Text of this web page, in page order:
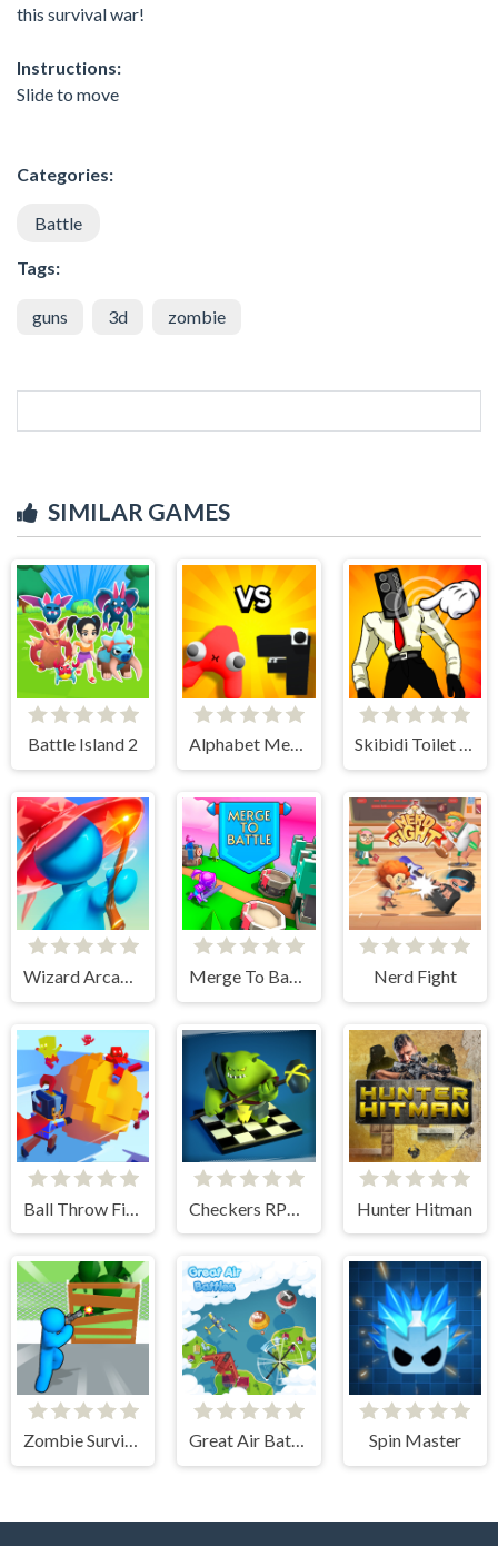
this survival war!
Instructions:
Slide to move
Categories:
Battle
Tags:
guns 3d zombie
SIMILAR GAMES
Battle Island 2 Alphabet Merge and Fight Skibidi Toilet Clicker
Wizard Arcadia Merge To Battle Nerd Fight
Ball Throw Fight Hunter Hitman
Zombie Survivor Fight Great Air Battle Spin Master